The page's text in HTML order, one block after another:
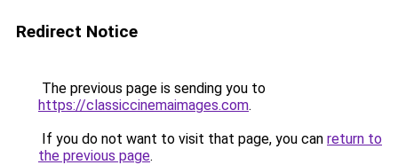
Redirect Notice
The previous page is sending you to
https://classiccinemaimages.com.
If you do not want to visit that page, you can return to
the previous page.